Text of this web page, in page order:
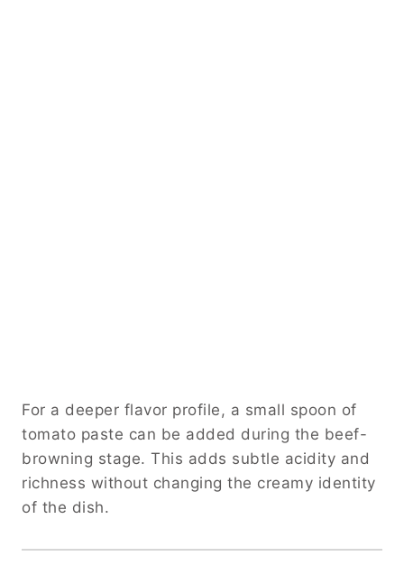
For a deeper flavor profile, a small spoon of
tomato paste can be added during the beef-
browning stage. This adds subtle acidity and
richness without changing the creamy identity
of the dish.